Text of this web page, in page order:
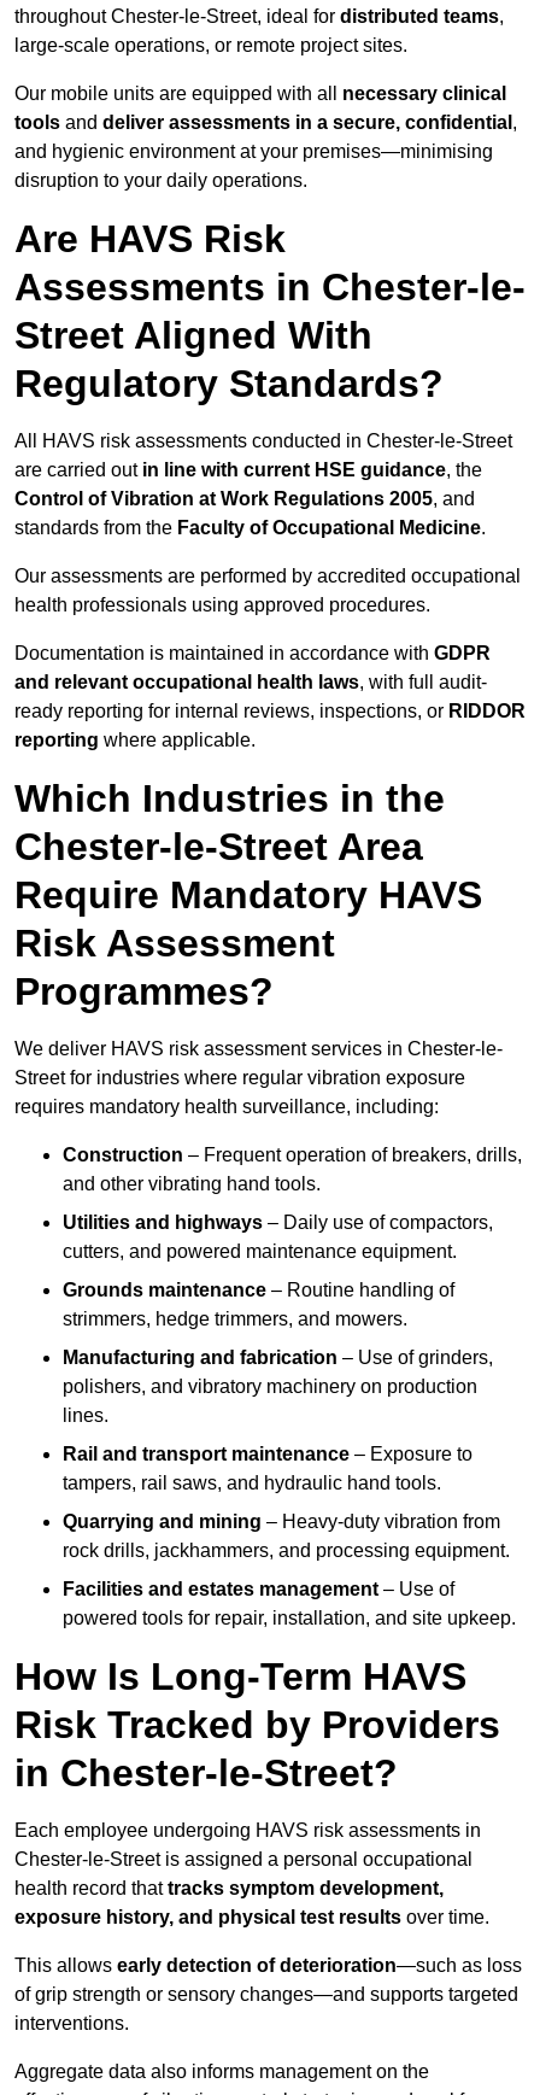
throughout Chester-le-Street, ideal for distributed teams,
large-scale operations, or remote project sites.
Our mobile units are equipped with all necessary clinical
tools and deliver assessments in a secure, confidential ,
and hygienic environment at your premises—minimising
disruption to your daily operations.
Are HAVS Risk
Assessments in Chester-le-
Street Aligned With
Regulatory Standards?
All HAVS risk assessments conducted in Chester-le-Street
are carried out in line with current HSE guidance, the
Control of Vibration at Work Regulations 2005, and
standards from the Faculty of Occupational Medicine.
Our assessments are performed by accredited occupational
health professionals using approved procedures.
Documentation is maintained in accordance with GDPR
and relevant occupational health laws, with full audit-
ready reporting for internal reviews, inspections, or RIDDOR
reporting where applicable.
Which Industries in the
Chester-le-Street Area
Require Mandatory HAVS
Risk Assessment
Programmes?
We deliver HAVS risk assessment services in Chester-le-
Street for industries where regular vibration exposure
requires mandatory health surveillance, including:
Construction – Frequent operation of breakers, drills,
and other vibrating hand tools.
Utilities and highways – Daily use of compactors,
cutters, and powered maintenance equipment.
Grounds maintenance – Routine handling of
strimmers, hedge trimmers, and mowers.
Manufacturing and fabrication – Use of grinders,
polishers, and vibratory machinery on production
lines.
Rail and transport maintenance – Exposure to
tampers, rail saws, and hydraulic hand tools.
Quarrying and mining – Heavy-duty vibration from
rock drills, jackhammers, and processing equipment.
Facilities and estates management – Use of
powered tools for repair, installation, and site upkeep.
How Is Long-Term HAVS
Risk Tracked by Providers
in Chester-le-Street?
Each employee undergoing HAVS risk assessments in
Chester-le-Street is assigned a personal occupational
health record thattracks symptom development,
exposure history, and physical test results over time.
This allows early detection of deterioration—such as loss
of grip strength or sensory changes—and supports targeted
interventions.
Aggregate data also informs management on the